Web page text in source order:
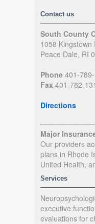
Contact us
South County
1058 Kingstown
Peace Dale, RI
Phone 401-
Fax 401-782-
Directions
Major
Our providers
plans in Rhode
United Health,
Services
executive
evaluations for